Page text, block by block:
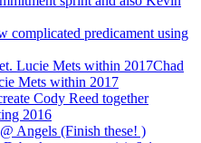
complicated predicament using
Lucie Mets within 2017Chad
Mets within 2017
Cody Reed together
2016
Angels (Finish these! )